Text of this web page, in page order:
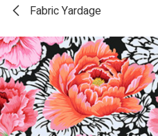
Fabric Yardage